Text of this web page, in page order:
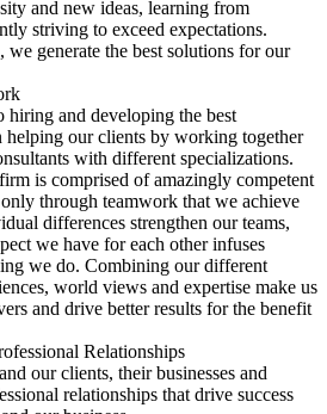
and new ideas, learning from
striving to exceed expectations.
generate the best solutions for our
hiring and developing the best
helping our clients by working together
with different specializations.
is comprised of amazingly competent
through teamwork that we achieve
differences strengthen our teams,
we have for each other infuses
we do. Combining our different
world views and expertise make us
and drive better results for the benefit
Relationships
our clients, their businesses and
relationships that drive success